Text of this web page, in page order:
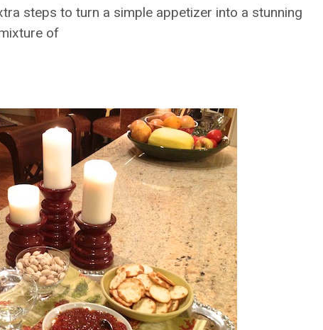
steps to turn a simple appetizer into a stunning
of